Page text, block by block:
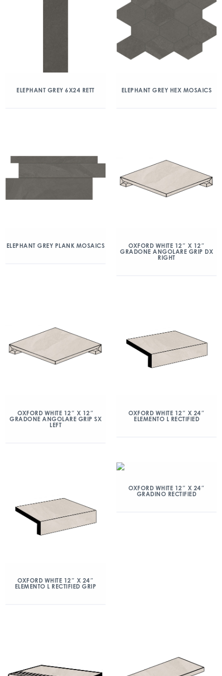
ELEPHANT GREY 6X24 RETT ELEPHANT GREY HEX MOSAICS
ELEPHANT GREY PLANK MOSAICS
OXFORD WHITE 12″ X 12″
GRADONE ANGOLARE GRIP DX
RIGHT
OXFORD WHITE 12″ X 12″
GRADONE ANGOLARE GRIP SX
LEFT
OXFORD WHITE 12″ X 24″
ELEMENTO L RECTIFIED
OXFORD WHITE 12″ X 24″
ELEMENTO L RECTIFIED GRIP
OXFORD WHITE 12″ X 24″
GRADINO RECTIFIED